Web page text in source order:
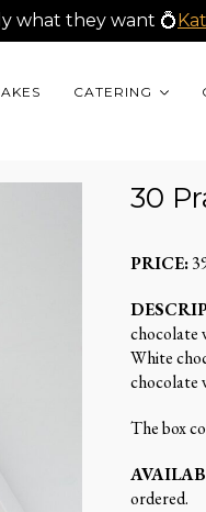
what they want 💍
CATERING
30
PRICE:
chocolate
White
chocolate
The box
ordered.